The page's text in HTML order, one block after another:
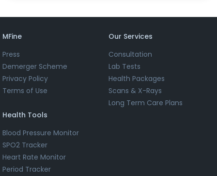
MFine
Press
Demerger Scheme
Privacy Policy
Terms of Use
Our Services
Consultation
Lab Tests
Health Packages
Scans & X-Rays
Long Term Care Plans
Health Tools
Blood Pressure Monitor
SPO2 Tracker
Heart Rate Monitor
Period Tracker